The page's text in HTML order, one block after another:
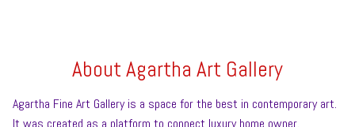
About Agartha Art Gallery
Agartha Fine Art Gallery is a space for the best in contemporary art.
It was created as a platform to connect luxury home owner,